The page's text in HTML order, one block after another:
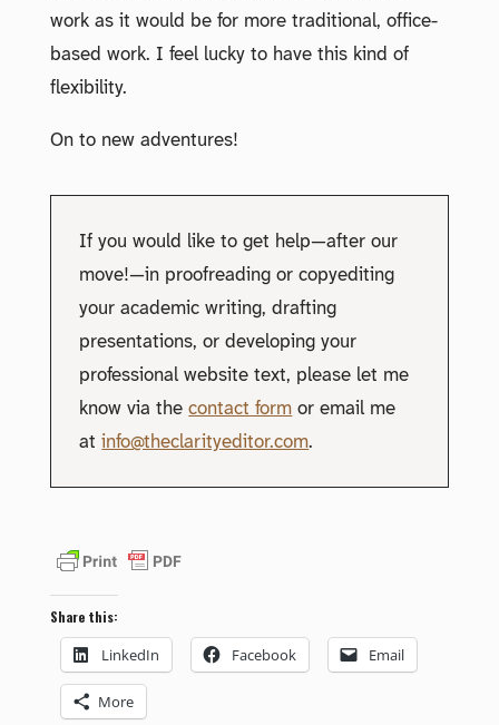
work as it would be for more traditional, office-
based work. I feel lucky to have this kind of
flexibility.
On to new adventures!
If you would like to get help—after our
move!—in proofreading or copyediting
your academic writing, drafting
presentations, or developing your
professional website text, please let me
know via thecontact form or email me
atinfo@theclarityeditor.com.
Share this:
LinkedIn Facebook Email
More